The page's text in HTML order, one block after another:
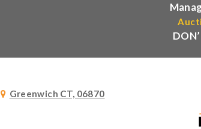
Greenwich CT, 06870